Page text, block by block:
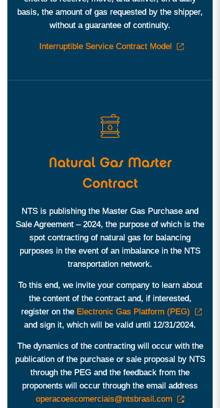
basis, the amount of gas requested by the shipper,
without a guarantee of continuity.
Interruptible Service Contract Model
Natural Gas Master
Contract
NTS is publishing the Master Gas Purchase and
Sale Agreement – ​​2024, the purpose of which is the
spot contracting of natural gas for balancing
purposes in the event of an imbalance in the NTS
transportation network.
To this end, we invite your company to learn about
the content of the contract and, if interested,
register on the Electronic Gas Platform (PEG)
and sign it, which will be valid until 12/31/2024.
The dynamics of the contracting will occur with the
publication of the purchase or sale proposal by NTS
through the PEG and the feedback from the
proponents will occur through the email address
operacoescomerciais@ntsbrasil.com
.